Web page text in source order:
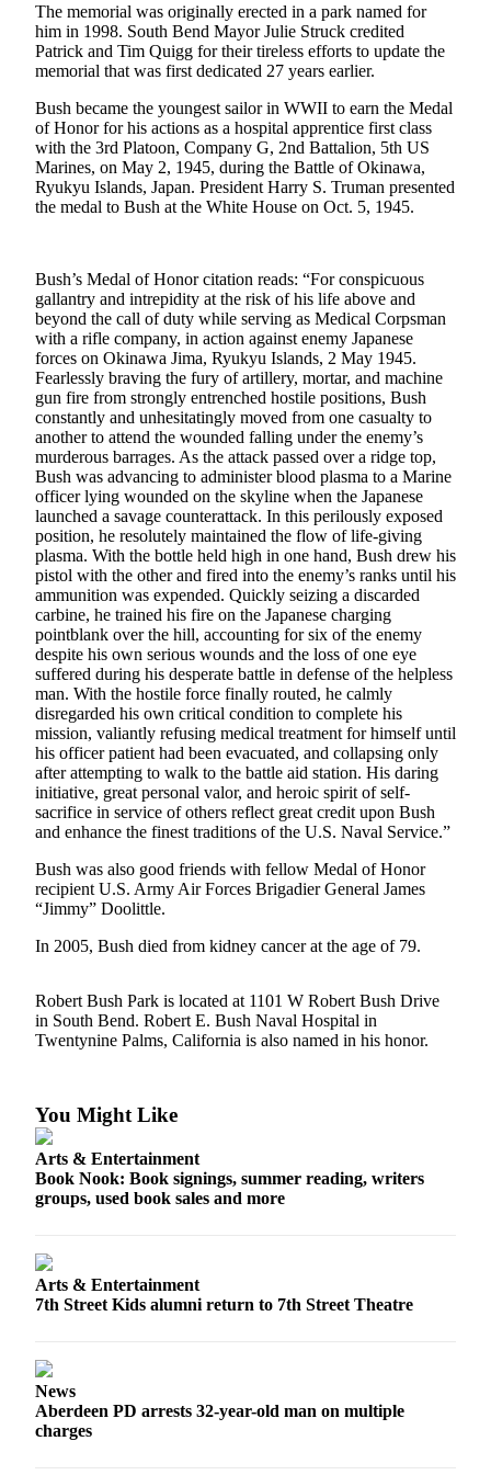
Life
Arts &
Entertainment
Food
&
Drink
Submit an
Submit a
Wedding
Announcement
Submit a Birth
Announcement
Opinion
Letters
to the
Editor
Submit
Letter
to the
Editor
Obituaries
Place an
Obituary
eEditions
Contests
Best Of
Twin
Harbor
Classifieds
Place a
Classified
Jobs
Autos
Real
Place
Services
The memorial was originally erected in a park named for
him in 1998. South Bend Mayor Julie Struck credited
Patrick and Tim Quigg for their tireless efforts to update the
memorial that was first dedicated 27 years earlier.
Bush became the youngest sailor in WWII to earn the Medal
of Honor for his actions as a hospital apprentice first class
with the 3rd Platoon, Company G, 2nd Battalion, 5th US
Marines, on May 2, 1945, during the Battle of Okinawa,
Ryukyu Islands, Japan. President Harry S. Truman presented
the medal to Bush at the White House on Oct. 5, 1945.
Bush’s Medal of Honor citation reads: “For conspicuous
gallantry and intrepidity at the risk of his life above and
beyond the call of duty while serving as Medical Corpsman
with a rifle company, in action against enemy Japanese
forces on Okinawa Jima, Ryukyu Islands, 2 May 1945.
Fearlessly braving the fury of artillery, mortar, and machine
gun fire from strongly entrenched hostile positions, Bush
constantly and unhesitatingly moved from one casualty to
another to attend the wounded falling under the enemy’s
murderous barrages. As the attack passed over a ridge top,
Bush was advancing to administer blood plasma to a Marine
officer lying wounded on the skyline when the Japanese
launched a savage counterattack. In this perilously exposed
position, he resolutely maintained the flow of life-giving
plasma. With the bottle held high in one hand, Bush drew his
pistol with the other and fired into the enemy’s ranks until his
ammunition was expended. Quickly seizing a discarded
carbine, he trained his fire on the Japanese charging
pointblank over the hill, accounting for six of the enemy
despite his own serious wounds and the loss of one eye
suffered during his desperate battle in defense of the helpless
man. With the hostile force finally routed, he calmly
disregarded his own critical condition to complete his
mission, valiantly refusing medical treatment for himself until
his officer patient had been evacuated, and collapsing only
after attempting to walk to the battle aid station. His daring
initiative, great personal valor, and heroic spirit of self-
sacrifice in service of others reflect great credit upon Bush
and enhance the finest traditions of the U.S. Naval Service.”
Bush was also good friends with fellow Medal of Honor
recipient U.S. Army Air Forces Brigadier General James
“Jimmy” Doolittle.
In 2005, Bush died from kidney cancer at the age of 79.
Robert Bush Park is located at 1101 W Robert Bush Drive
in South Bend. Robert E. Bush Naval Hospital in
Twentynine Palms, California is also named in his honor.
You Might Like
Arts & Entertainment
Book Nook: Book signings, summer reading, writers
groups, used book sales and more
Arts & Entertainment
7th Street Kids alumni return to 7th Street Theatre
News
Aberdeen PD arrests 32-year-old man on multiple
charges